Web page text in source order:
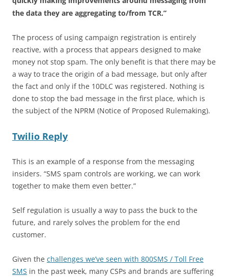
the data they are aggregating to/from TCR.”
The process of using campaign registration is entirely
reactive, with a process that appears designed to make
money not stop spam. The only benefit is that there may be
a way to trace the origin of a bad message, but only after
the fact and only if the 10DLC was registered. Nothing is
done to stop the bad message in the first place, which is
the subject of the NPRM (Notice of Proposed Rulemaking).
Twilio Reply
This is an example of a response from the messaging
insiders. “SMS spam controls are working, we can work
together to make them even better.”
Self regulation is usually a way to pass the buck to the
future, and rarely solves the problem for the end
customer.
Given the challenges we’ve seen with 800SMS / Toll Free
SMS in the past week, many CSPs and brands are suffering